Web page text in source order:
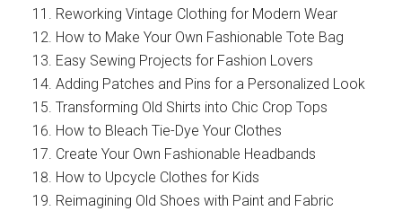
Reworking Vintage Clothing for Modern Wear
How to Make Your Own Fashionable Tote Bag
Easy Sewing Projects for Fashion Lovers
Adding Patches and Pins for a Personalized Look
Transforming Old Shirts into Chic Crop Tops
How to Bleach Tie-Dye Your Clothes
Create Your Own Fashionable Headbands
How to Upcycle Clothes for Kids
Reimagining Old Shoes with Paint and Fabric